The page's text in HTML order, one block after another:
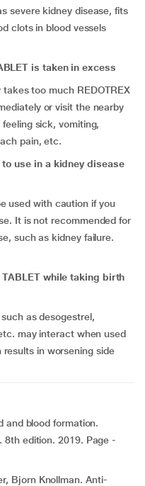
severe kidney disease, fits
clots in blood vessels
is taken in excess
too much REDOTREX
or visit the nearby
sick, vomiting,
pain, etc.
to use in a kidney disease
used with caution if you
It is not recommended for
such as kidney failure.
TABLET while taking birth
as desogestrel,
may interact when used
results in worsening side
and blood formation.
8th edition. 2019. Page -
Bjorn Knollman. Anti-